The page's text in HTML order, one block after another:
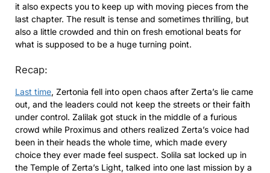
it also expects you to keep up with moving pieces from the
last chapter. The result is tense and sometimes thrilling, but
also a little crowded and thin on fresh emotional beats for
what is supposed to be a huge turning point.
Recap:
Last time, Zertonia fell into open chaos after Zerta’s lie came
out, and the leaders could not keep the streets or their faith
under control. Zalilak got stuck in the middle of a furious
crowd while Proximus and others realized Zerta’s voice had
been in their heads the whole time, which made every
choice they ever made feel suspect. Solila sat locked up in
the Temple of Zerta’s Light, talked into one last mission by a